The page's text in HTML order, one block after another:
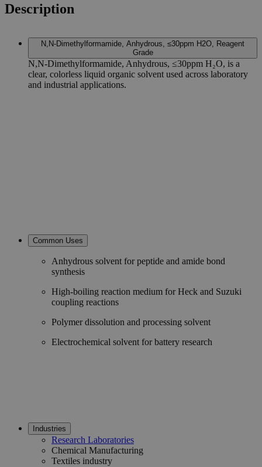
Description
N,N-Dimethylformamide, Anhydrous, ≤30ppm H2O, Reagent
Grade
N,N-Dimethylformamide, Anhydrous, ≤30ppm H₂O, is a
clear, colorless liquid organic solvent used across laboratory
and industrial applications.
Common Uses
Anhydrous solvent for peptide and amide bond
synthesis
High-boiling reaction medium for Heck and Suzuki
coupling reactions
Polymer dissolution and processing solvent
Electrochemical solvent for battery research
Industries
Research Laboratories
Chemical Manufacturing
Textiles industry